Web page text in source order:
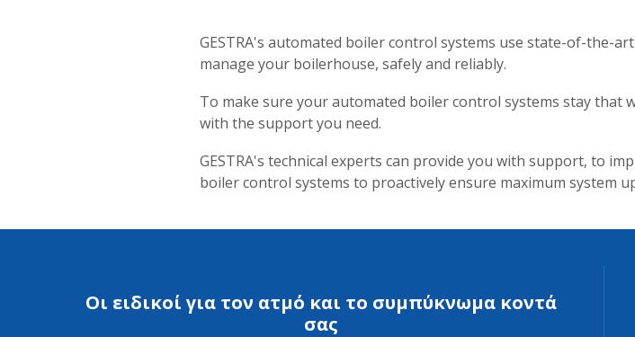
GESTRA's automated boiler control systems use state-of-the-
manage your boilerhouse, safely and reliably.
To make sure your automated boiler control systems stay that
with the support you need.
GESTRA's technical experts can provide you with support, to
boiler control systems to proactively ensure maximum system
Οι ειδικοί για τον ατμό και το συμπύκνωμα κοντά
σας